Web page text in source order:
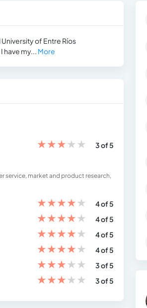
of Entre Ríos
have my... More
★★★★★ 3 of 5
service, market and product research,
★★★★★
4 of 5
★★★★★
4 of 5
★★★★★
4 of 5
★★★★★
4 of 5
★★★★★
3 of 5
★★★★★ 3 of 5